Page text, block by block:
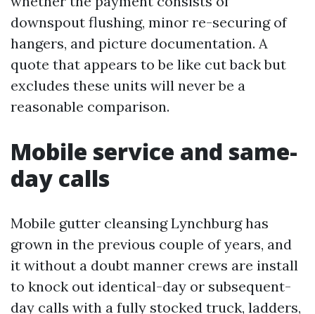
downspout flushing, minor re-securing of
hangers, and picture documentation. A
quote that appears to be like cut back but
excludes these units will never be a
reasonable comparison.
Mobile service and same-
day calls
Mobile gutter cleansing Lynchburg has
grown in the previous couple of years, and
it without a doubt manner crews are install
to knock out identical-day or subsequent-
day calls with a fully stocked truck, ladders,